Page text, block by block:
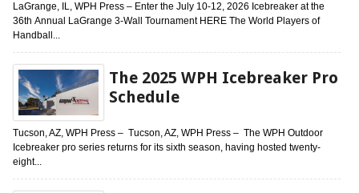
LaGrange, IL, WPH Press – Enter the July 10-12, 2026 Icebreaker at the
36th Annual LaGrange 3-Wall Tournament HERE The World Players of
Handball...
The 2025 WPH Icebreaker Pro
Schedule
Tucson, AZ, WPH Press – Tucson, AZ, WPH Press – The WPH Outdoor
Icebreaker pro series returns for its sixth season, having hosted twenty-
eight...